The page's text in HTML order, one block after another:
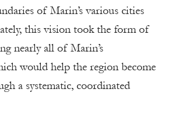
of Marin’s various cities
this vision took the form of
nearly all of Marin’s
would help the region become
a systematic, coordinated